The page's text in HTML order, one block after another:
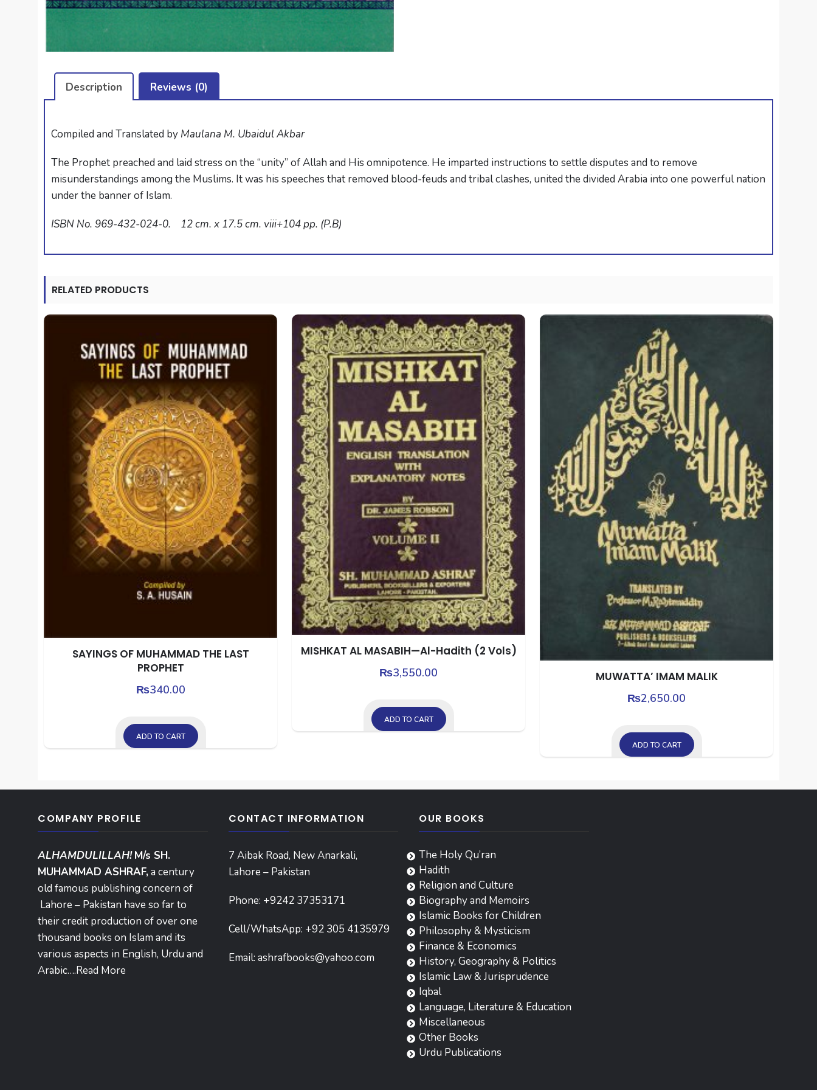
Description Reviews (0)
Compiled and Translated by Maulana M. Ubaidul Akbar
The Prophet preached and laid stress on the “unity” of Allah and His omnipotence. He imparted instructions to settle disputes and to remove
misunderstandings among the Muslims. It was his speeches that removed blood-feuds and tribal clashes, united the divided Arabia into one powerful nation
under the banner of Islam.
ISBN No. 969-432-024-0. 12 cm. x 17.5 cm. viii+104 pp. (P.B)
RELATED PRODUCTS
SAYINGS OF MUHAMMAD THE LAST
PROPHET
₨340.00
ADD TO CART
MISHKAT AL MASABIH—Al-Hadith (2 Vols)
₨3,550.00
ADD TO CART
MUWATTA’ IMAM MALIK
₨2,650.00
ADD TO CART
COMPANY PROFILE
ALHAMDULILLAH! M/s SH.
MUHAMMAD ASHRAF, a century
old famous publishing concern of
Lahore – Pakistan have so far to
their credit production of over one
thousand books on Islam and its
various aspects in English, Urdu and
Arabic….Read More
CONTACT INFORMATION
7 Aibak Road, New Anarkali,
Lahore – Pakistan
Phone: +9242 37353171
Cell/WhatsApp: +92 305 4135979
Email: ashrafbooks@yahoo.com
OUR BOOKS
The Holy Qu’ran
Hadith
Religion and Culture
Biography and Memoirs
Islamic Books for Children
Philosophy & Mysticism
Finance & Economics
History, Geography & Politics
Islamic Law & Jurisprudence
Iqbal
Language, Literature & Education
Miscellaneous
Other Books
Urdu Publications